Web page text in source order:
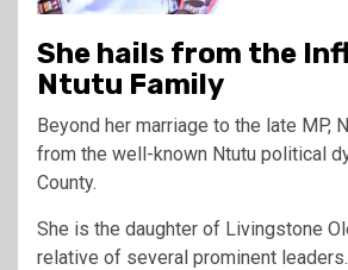
She hails from the
Ntutu Family
Beyond her marriage to the late MP,
from the well-known Ntutu political
County.
She is the daughter of Livingstone
relative of several prominent